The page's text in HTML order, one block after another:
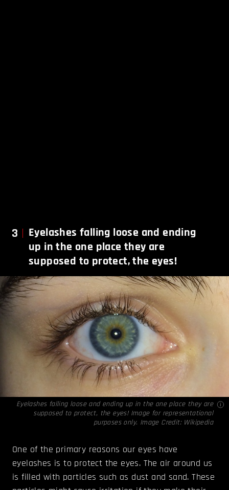
3
Eyelashes falling loose and ending
up in the one place they are
supposed to protect, the eyes!
Eyelashes falling loose and ending up in the one place they are
supposed to protect, the eyes! Image for representational
purposes only. Image Credit: Wikipedia
One of the primary reasons our eyes have
eyelashes is to protect the eyes. The air around us
is filled with particles such as dust and sand. These